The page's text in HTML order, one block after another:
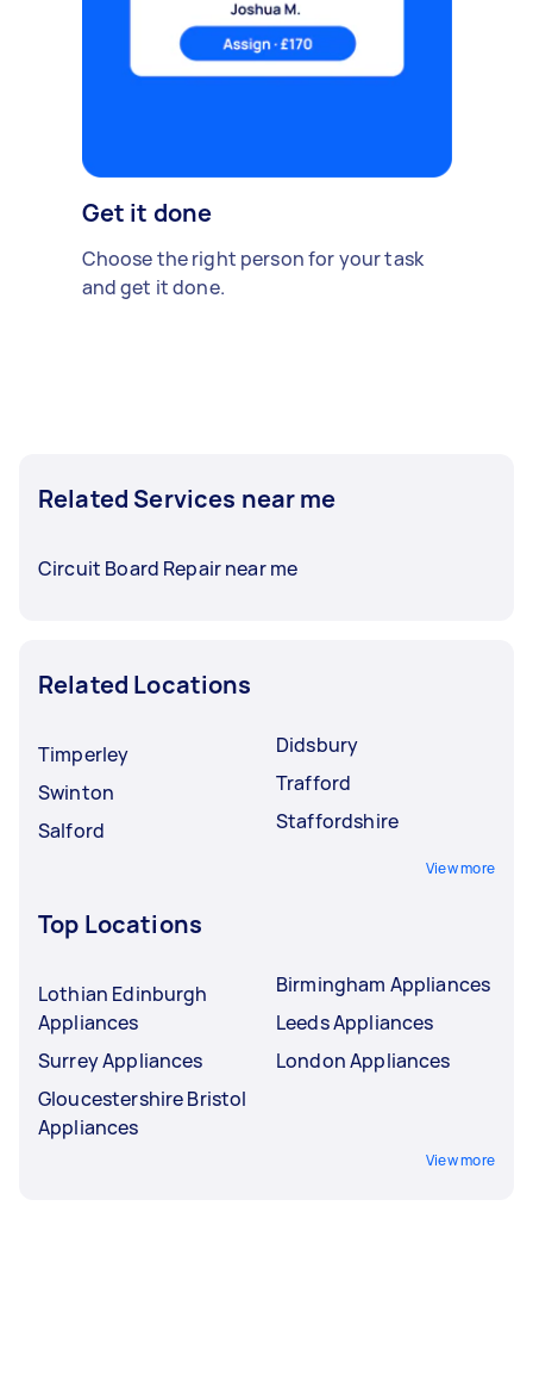
Get it done
Choose the right person for your task
and get it done.
Related Services near me
Circuit Board Repair near me
Related Locations
Timperley
Swinton
Salford
Didsbury
Trafford
Staffordshire
View more
Top Locations
Lothian Edinburgh
Appliances
Surrey Appliances
Gloucestershire Bristol
Appliances
Birmingham Appliances
Leeds Appliances
London Appliances
View more